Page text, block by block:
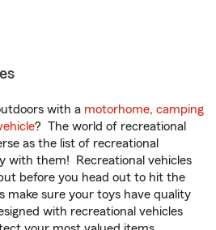
with a motorhome, camping
? The world of recreational
as the list of recreational
with them! Recreational vehicles
before you head out to hit the
make sure your toys have quality
with recreational vehicles